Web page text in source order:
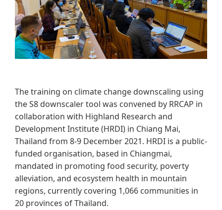
The training on climate change downscaling using
the S8 downscaler tool was convened by RRCAP in
collaboration with Highland Research and
Development Institute (HRDI) in Chiang Mai,
Thailand from 8-9 December 2021. HRDI is a public-
funded organisation, based in Chiangmai,
mandated in promoting food security, poverty
alleviation, and ecosystem health in mountain
regions, currently covering 1,066 communities in
20 provinces of Thailand.